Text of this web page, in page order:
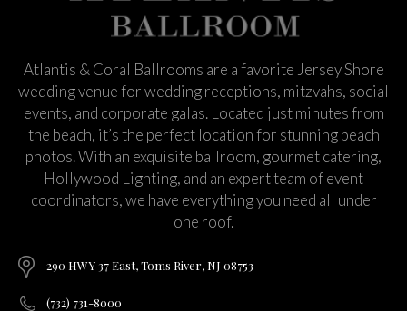
Atlantis & Coral Ballrooms are a favorite Jersey Shore
wedding venue for wedding receptions, mitzvahs, social
events, and corporate galas. Located just minutes from
the beach, it’s the perfect location for stunning beach
photos. With an exquisite ballroom, gourmet catering,
Hollywood Lighting, and an expert team of event
coordinators, we have everything you need all under
one roof.
290 HWY 37 East, Toms River, NJ 08753
(732) 731-8000